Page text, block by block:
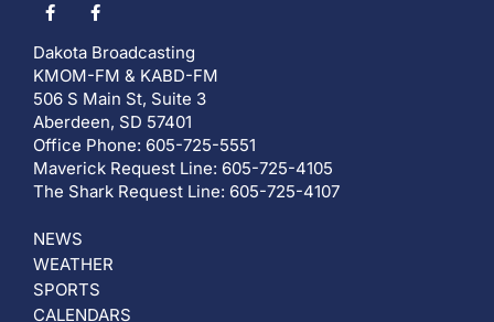
Dakota Broadcasting
KMOM-FM & KABD-FM
506 S Main St, Suite 3
Aberdeen, SD 57401
Office Phone: 605-725-5551
Maverick Request Line: 605-725-4105
The Shark Request Line: 605-725-4107
NEWS
WEATHER
SPORTS
CALENDARS